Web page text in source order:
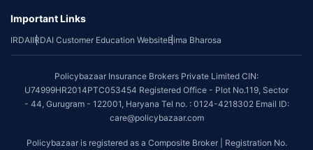
Important Links
IRDAIIRDAI Customer Education WebsiteBima Bharosa
Policybazaar Insurance Brokers Private Limited CIN:
U74999HR2014PTC053454 Registered Office - Plot No.119, Sector
- 44, Gurugram - 122001, Haryana Tel no. : 0124-4218302 Email ID:
care@policybazaar.com
Policybazaar is registered as a Composite Broker | Registration No.